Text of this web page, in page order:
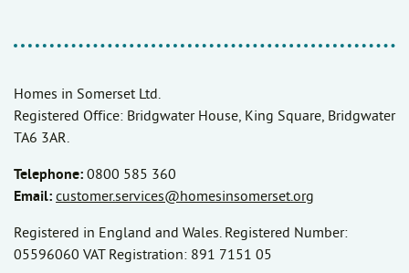
Homes in Somerset Ltd.
Registered Office: Bridgwater House, King Square, Bridgwater
TA6 3AR.
Telephone: 0800 585 360
Email: customer.services@homesinsomerset.org
Registered in England and Wales. Registered Number:
05596060 VAT Registration: 891 7151 05